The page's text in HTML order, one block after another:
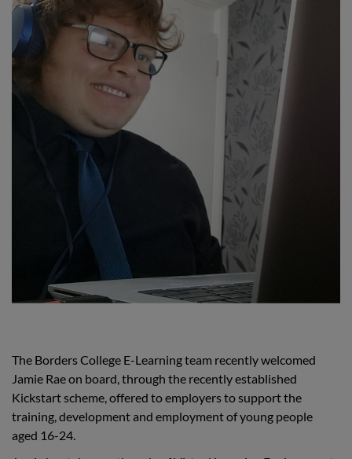
The Borders College E-Learning team recently welcomed
Jamie Rae on board, through the recently established
Kickstart scheme, offered to employers to support the
training, development and employment of young people
aged 16-24.